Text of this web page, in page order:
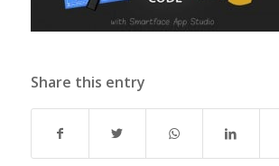
Share this entry